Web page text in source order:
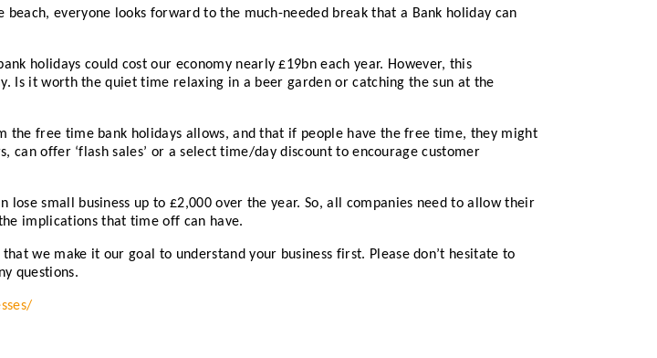
everyone looks forward to the much-needed break that a Bank holiday can
holidays could cost our economy nearly £19bn each year. However, this
Is it worth the quiet time relaxing in a beer garden or catching the sun at the
the free time bank holidays allows, and that if people have the free time, they might
offer ‘flash sales’ or a select time/day discount to encourage customer
lose small business up to £2,000 over the year. So, all companies need to allow their
implications that time off can have.
we make it our goal to understand your business first. Please don’t hesitate to
questions.